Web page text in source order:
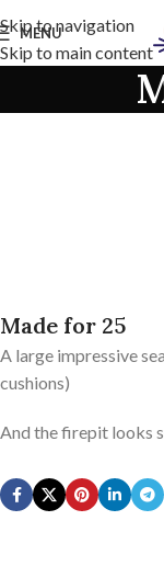
Skip to navigation
Skip to main content
MENU
Made for 25
A large impressive
cushions)
And the firepit looks